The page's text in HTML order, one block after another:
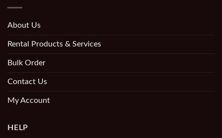
About Us
Rental Products & Services
Bulk Order
Contact Us
My Account
HELP